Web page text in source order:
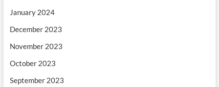
January 2024
December 2023
November 2023
October 2023
September 2023